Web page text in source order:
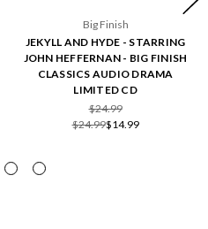
Big Finish
JEKYLL AND HYDE - STARRING
JOHN HEFFERNAN - BIG FINISH
CLASSICS AUDIO DRAMA
LIMITED CD
$24.99
$24.99$14.99